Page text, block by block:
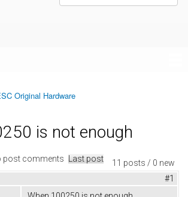
Original Hardware
is not enough
11 posts / 0 new
post comments Last post
#1